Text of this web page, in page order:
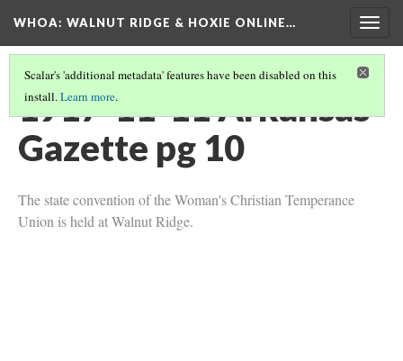
WHOA: WALNUT RIDGE & HOXIE ONLINE…
Scalar's 'additional metadata' features have been disabled on this
install.Learn more.
1917-11-11 Arkansas
Gazette pg 10
The state convention of the Woman's Christian Temperance
Union is held at Walnut Ridge.